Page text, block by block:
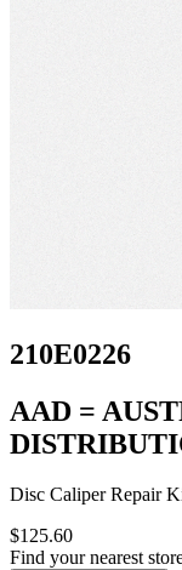
210E0226
AAD =
Disc Caliper Repair
$125.60
Find your nearest